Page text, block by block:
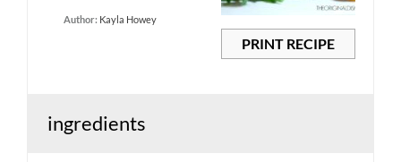
PRINT RECIPE
Author: Kayla Howey
ingredients